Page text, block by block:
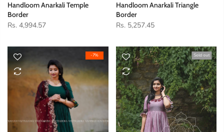
Handloom Anarkali Temple
Border
Rs. 4,994.57
Handloom Anarkali Triangle
Border
Rs. 5,257.45
-7% Sold out